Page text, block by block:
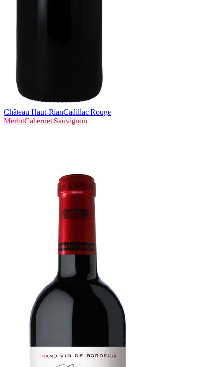
Château Haut-RianCadillac Rouge
MerlotCabernet Sauvignon